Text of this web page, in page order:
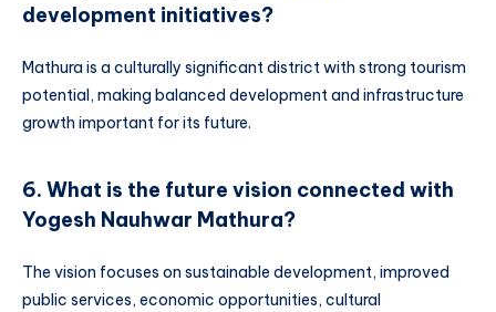
development initiatives?
Mathura is a culturally significant district with strong tourism
potential, making balanced development and infrastructure
growth important for its future.
6. What is the future vision connected with
Yogesh Nauhwar Mathura?
The vision focuses on sustainable development, improved
public services, economic opportunities, cultural